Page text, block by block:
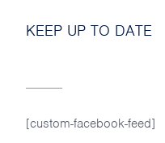
KEEP UP TO DATE
[custom-facebook-feed]